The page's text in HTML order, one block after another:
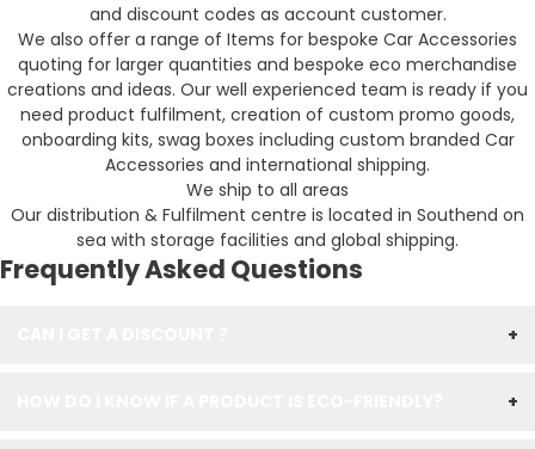
and discount codes as account customer.
We also offer a range of Items for bespoke Car Accessories
quoting for larger quantities and bespoke eco merchandise
creations and ideas. Our well experienced team is ready if you
need product fulfilment, creation of custom promo goods,
onboarding kits, swag boxes including custom branded Car
Accessories and international shipping.
We ship to all areas
Our distribution & Fulfilment centre is located in Southend on
sea with storage facilities and global shipping.
Frequently Asked Questions
+
+